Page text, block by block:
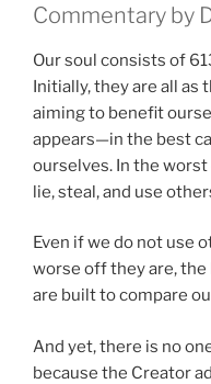
Commentary by
Our soul consists of
Initially, they are all as
aiming to benefit
appears—in the best
ourselves. In the
lie, steal, and use
Even if we do not use
worse off they are,
are built to compare
And yet, there is no
because the Creator